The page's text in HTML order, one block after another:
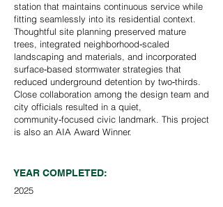
station that maintains continuous service while
fitting seamlessly into its residential context.
Thoughtful site planning preserved mature
trees, integrated neighborhood‑scaled
landscaping and materials, and incorporated
surface‑based stormwater strategies that
reduced underground detention by two‑thirds.
Close collaboration among the design team and
city officials resulted in a quiet,
community‑focused civic landmark. This project
is also an AIA Award Winner.
YEAR COMPLETED:
2025